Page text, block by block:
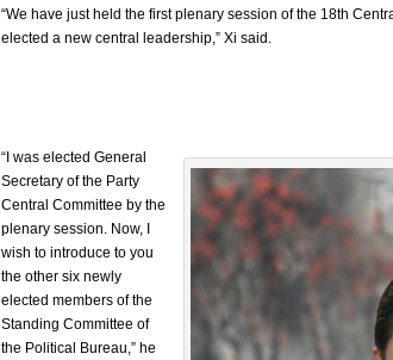
“We have just held the first plenary session of the 18th
elected a new central leadership,” Xi said.
“I was elected General
Secretary of the Party
Central Committee by the
plenary session. Now, I
wish to introduce to you
the other six newly
elected members of the
Standing Committee of
the Political Bureau,” he